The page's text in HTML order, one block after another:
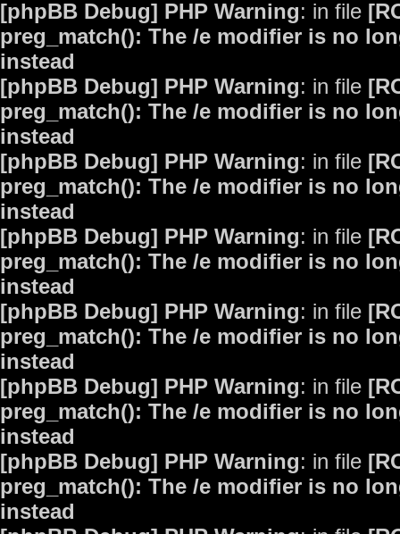
[phpBB Debug] PHP Warning: in file
preg_match(): The /e modifier is no
instead
[phpBB Debug] PHP Warning: in file
preg_match(): The /e modifier is no
instead
[phpBB Debug] PHP Warning: in file
preg_match(): The /e modifier is no
instead
[phpBB Debug] PHP Warning: in file
preg_match(): The /e modifier is no
instead
[phpBB Debug] PHP Warning: in file
preg_match(): The /e modifier is no
instead
[phpBB Debug] PHP Warning: in file
preg_match(): The /e modifier is no
instead
[phpBB Debug] PHP Warning: in file
preg_match(): The /e modifier is no
instead